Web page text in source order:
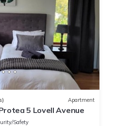
Apartment
5 Lovell Avenue
Safety